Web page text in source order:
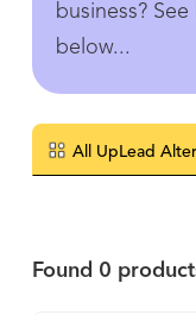
business?
below...
All UpLead
Found 0